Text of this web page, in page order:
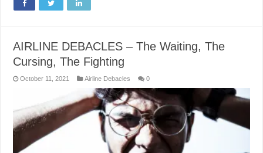
AIRLINE DEBACLES – The Waiting, The
Cursing, The Fighting
October 11, 2021 Airline Debacles 0